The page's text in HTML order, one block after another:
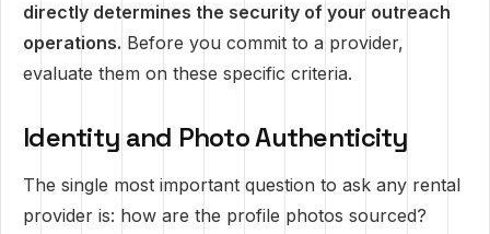
directly determines the security of your outreach
operations. Before you commit to a provider,
evaluate them on these specific criteria.
Identity and Photo Authenticity
The single most important question to ask any rental
provider is: how are the profile photos sourced?